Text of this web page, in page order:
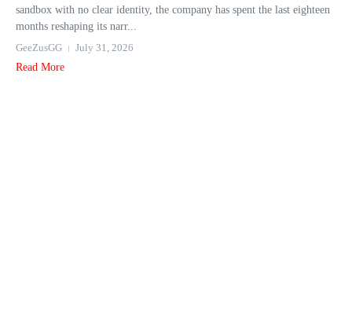
sandbox with no clear identity, the company has spent the last eighteen
months reshaping its narr...
GeeZusGG
July 31, 2026
Read More